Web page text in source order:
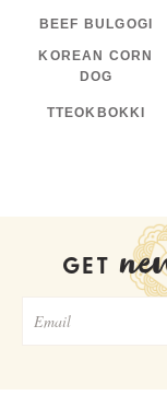
BEEF BULGOGI
KOREAN CORN
DOG
TTEOKBOKKI
GET